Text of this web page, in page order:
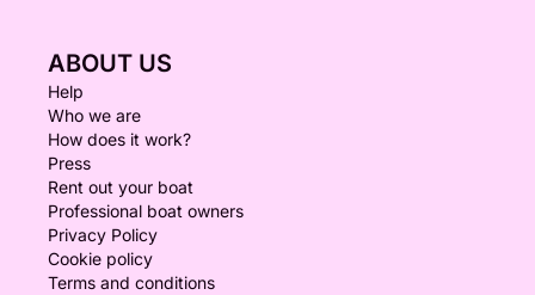
ABOUT US
Help
Who we are
How does it work?
Press
Rent out your boat
Professional boat owners
Privacy Policy
Cookie policy
Terms and conditions